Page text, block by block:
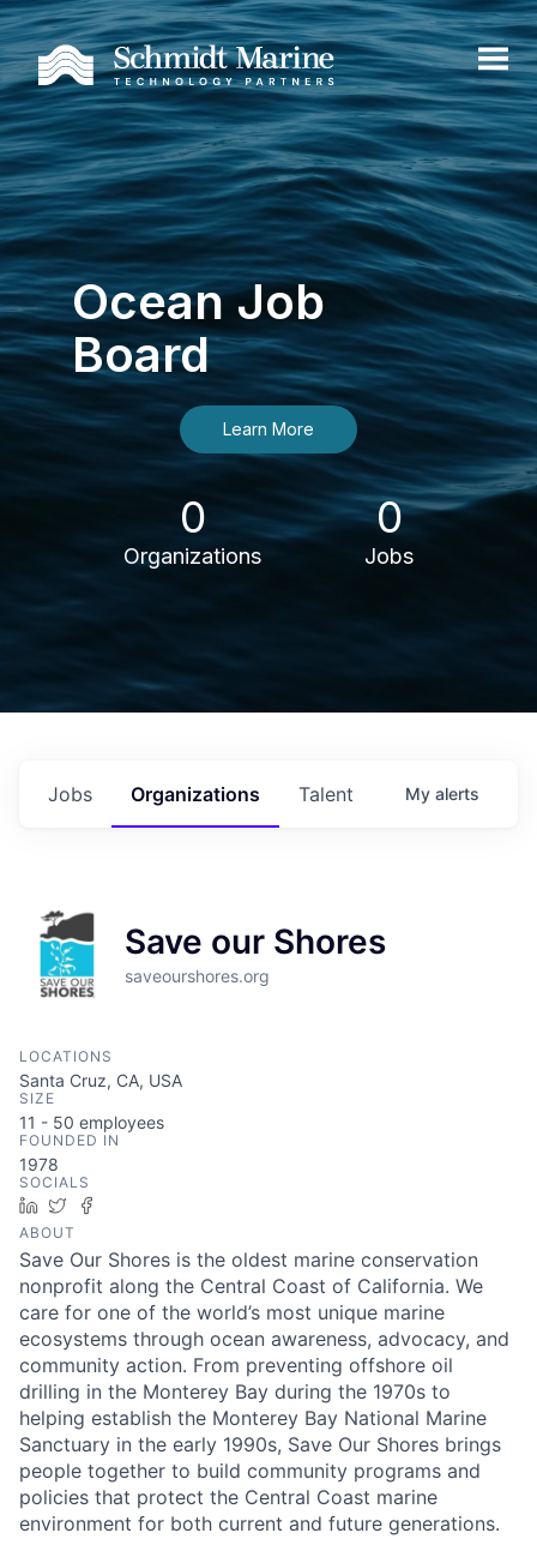
Ocean Job
Board
Learn More
0
Organizations
0
Jobs
Jobs Organizations Talent My alerts
Save our Shores
saveourshores.org
LOCATIONS
Santa Cruz, CA, USA
SIZE
11 - 50 employees
FOUNDED IN
1978
SOCIALS
LinkedIn
Twitter
ABOUT
Save Our Shores is the oldest marine conservation
nonprofit along the Central Coast of California. We
care for one of the world’s most unique marine
ecosystems through ocean awareness, advocacy, and
community action. From preventing offshore oil
drilling in the Monterey Bay during the 1970s to
helping establish the Monterey Bay National Marine
Sanctuary in the early 1990s, Save Our Shores brings
people together to build community programs and
policies that protect the Central Coast marine
environment for both current and future generations.